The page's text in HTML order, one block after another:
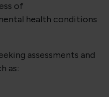
of
health conditions
assessments and
as: